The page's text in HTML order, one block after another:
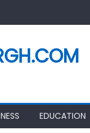
EDUCATION